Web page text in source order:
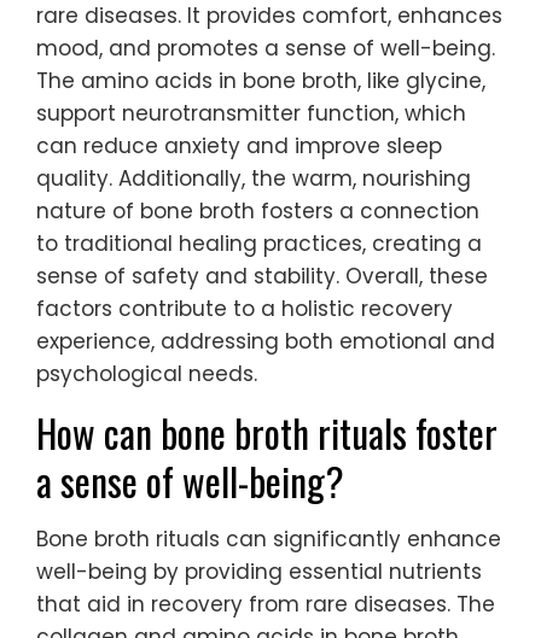
rare diseases. It provides comfort, enhances
mood, and promotes a sense of well-being.
The amino acids in bone broth, like glycine,
support neurotransmitter function, which
can reduce anxiety and improve sleep
quality. Additionally, the warm, nourishing
nature of bone broth fosters a connection
to traditional healing practices, creating a
sense of safety and stability. Overall, these
factors contribute to a holistic recovery
experience, addressing both emotional and
psychological needs.
How can bone broth rituals foster
a sense of well-being?
Bone broth rituals can significantly enhance
well-being by providing essential nutrients
that aid in recovery from rare diseases. The